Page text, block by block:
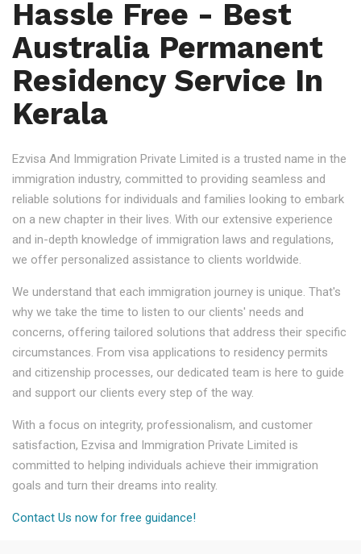
Hassle Free - Best
Australia Permanent
Residency Service In
Kerala
Ezvisa And Immigration Private Limited is a trusted name in the
immigration industry, committed to providing seamless and
reliable solutions for individuals and families looking to embark
on a new chapter in their lives. With our extensive experience
and in-depth knowledge of immigration laws and regulations,
we offer personalized assistance to clients worldwide.
We understand that each immigration journey is unique. That's
why we take the time to listen to our clients' needs and
concerns, offering tailored solutions that address their specific
circumstances. From visa applications to residency permits
and citizenship processes, our dedicated team is here to guide
and support our clients every step of the way.
With a focus on integrity, professionalism, and customer
satisfaction, Ezvisa and Immigration Private Limited is
committed to helping individuals achieve their immigration
goals and turn their dreams into reality.
Contact Us now for free guidance!